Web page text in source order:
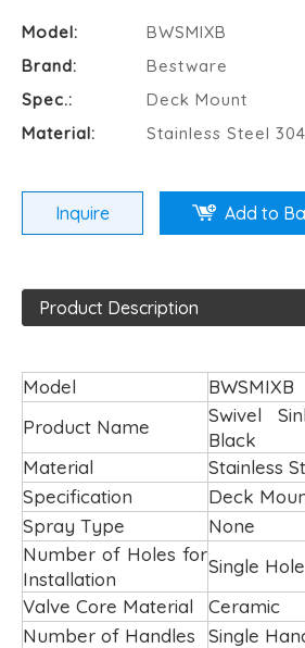
Model:
BWSMIXB
Brand:
Bestware
Spec.:
Deck Mount
Material:
Stainless Steel
Inquire Add to
Product Description
Model
BWSMIXB
Product Name
Swivel
Black
Material
Stainless
Specification
Deck
Spray Type
None
Number of Holes for
Installation
Single Hole
Valve Core Material
Ceramic
Number of Handles
Single